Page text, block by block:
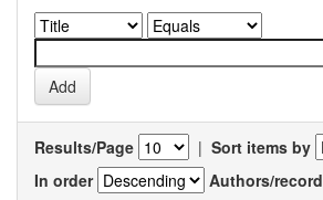
Results/Page | Sort items by
In order
Authors/record